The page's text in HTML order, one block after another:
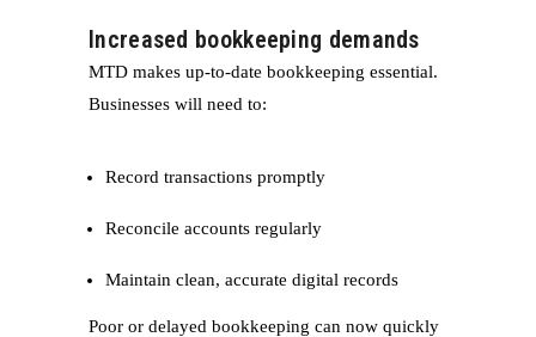
Increased bookkeeping demands
MTD makes up-to-date bookkeeping essential.
Businesses will need to:
Record transactions promptly
Reconcile accounts regularly
Maintain clean, accurate digital records
Poor or delayed bookkeeping can now quickly